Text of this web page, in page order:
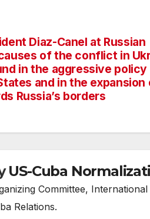
Diaz-Canel at Russian
of the conflict in
in the aggressive
and in the expansion
Russia’s borders
US-Cuba
Committee,
Relations.